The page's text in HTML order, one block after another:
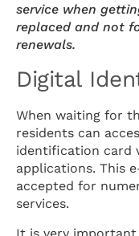
service when
replaced and not
renewals.
Digital
When waiting for
residents can
identification card
applications. This
accepted for
services.